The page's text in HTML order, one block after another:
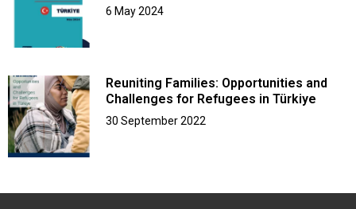
6 May 2024
Reuniting Families: Opportunities and
Challenges for Refugees in Türkiye
30 September 2022